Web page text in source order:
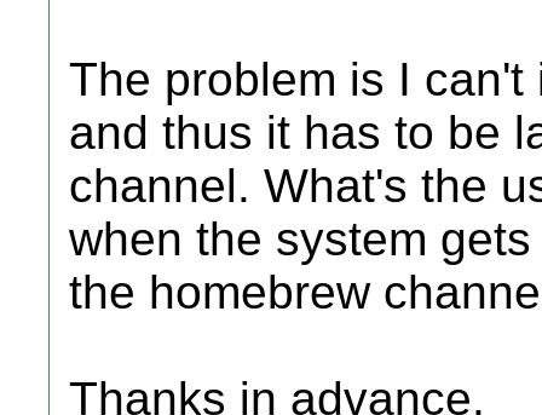
The problem is I
and thus it has to be
channel. What's the
when the system
the homebrew
Thanks in advance.